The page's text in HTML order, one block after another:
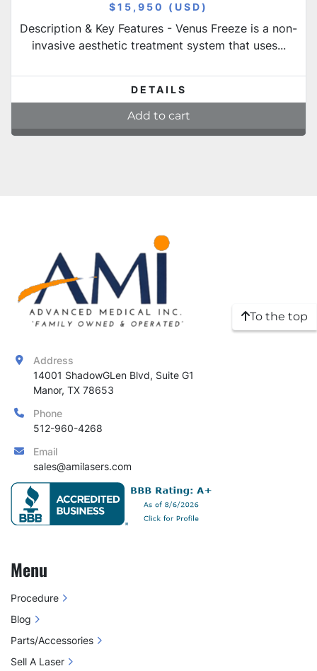
$15,950 (USD)
Description & Key Features - Venus Freeze is a non-
invasive aesthetic treatment system that uses...
DETAILS
Add to cart
To the top
Address
14001 ShadowGLen Blvd, Suite G1
Manor, TX 78653
Phone
512-960-4268
Email
sales@amilasers.com
Menu
Procedure
Blog
Parts/Accessories
Sell A Laser